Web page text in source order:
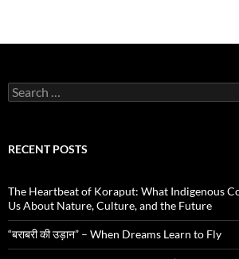
Search
for:
RECENT POSTS
The Heartbeat of Koraput: What Indigenous
Us About Nature, Culture, and the Future
“बराबरी की उड़ान” – When Dreams Learn to Fly